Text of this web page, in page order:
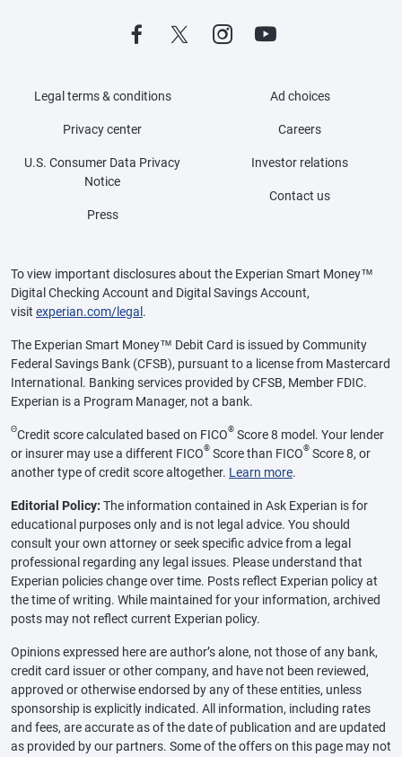
Legal terms & conditions
Privacy center
U.S. Consumer Data Privacy
Notice
Press
Ad choices
Careers
Investor relations
Contact us
To view important disclosures about the Experian Smart Money™
Digital Checking Account and Digital Savings Account,
visit experian.com/legal .
The Experian Smart Money™ Debit Card is issued by Community
Federal Savings Bank (CFSB), pursuant to a license from Mastercard
International. Banking services provided by CFSB, Member FDIC.
Experian is a Program Manager, not a bank.
ΘCredit score calculated based on FICO® Score 8 model. Your lender
or insurer may use a different FICO® Score than FICO® Score 8, or
another type of credit score altogether. Learn more.
Editorial Policy: The information contained in Ask Experian is for
educational purposes only and is not legal advice. You should
consult your own attorney or seek specific advice from a legal
professional regarding any legal issues. Please understand that
Experian policies change over time. Posts reflect Experian policy at
the time of writing. While maintained for your information, archived
posts may not reflect current Experian policy.
Opinions expressed here are author’s alone, not those of any bank,
credit card issuer or other company, and have not been reviewed,
approved or otherwise endorsed by any of these entities, unless
sponsorship is explicitly indicated. All information, including rates
and fees, are accurate as of the date of publication and are updated
as provided by our partners. Some of the offers on this page may not